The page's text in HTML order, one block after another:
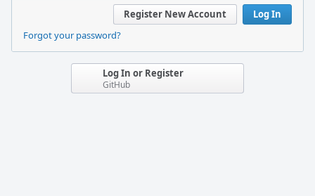
Log In
Register New Account
Forgot your password?
Log In or Register
GitHub